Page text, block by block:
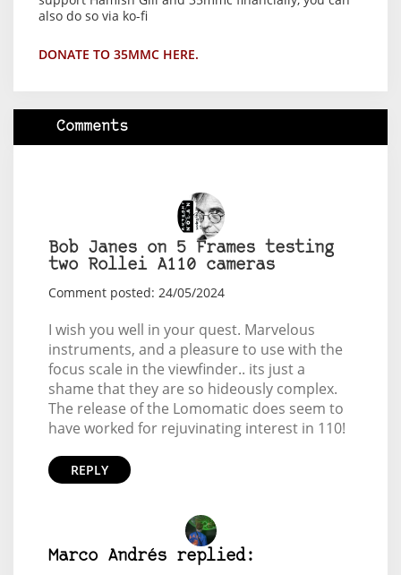
also do so via ko-fi
DONATE TO 35MMC HERE.
Comments
Bob Janes on 5 Frames testing
two Rollei A110 cameras
Comment posted: 24/05/2024
I wish you well in your quest. Marvelous
instruments, and a pleasure to use with the
focus scale in the viewfinder.. its just a
shame that they are so hideously complex.
The release of the Lomomatic does seem to
have worked for rejuvinating interest in 110!
REPLY
Marco Andrés replied: